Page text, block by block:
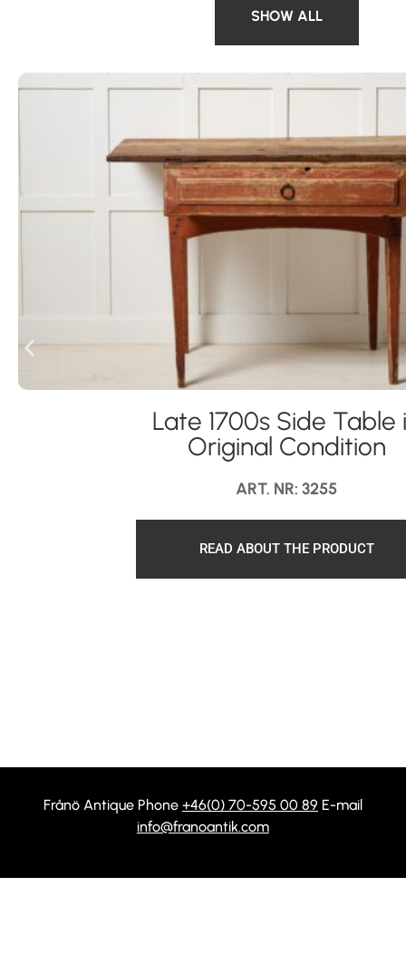
SHOW ALL
Late 1700s Side Table
Original Condition
ART. NR: 3255
READ ABOUT THE PRODUCT
Frånö Antique Phone +46(0) 70-595 00 89 E-mail
info@franoantik.com